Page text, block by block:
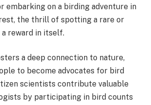
embarking on a birding adventure in
the thrill of spotting a rare or
reward in itself.
a deep connection to nature,
to become advocates for bird
scientists contribute valuable
by participating in bird counts